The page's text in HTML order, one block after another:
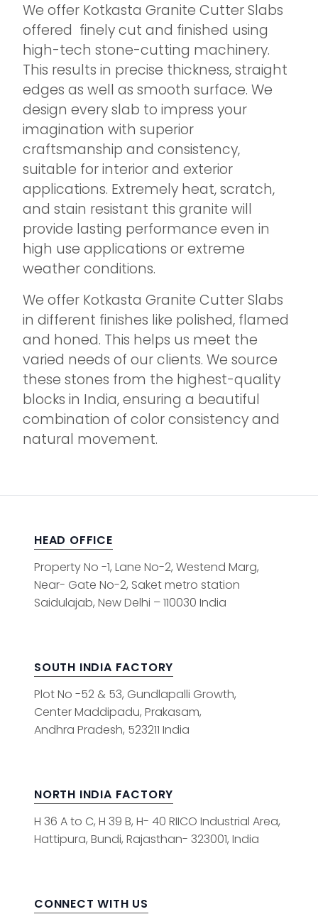
We offer Kotkasta Granite Cutter Slabs
offered finely cut and finished using
high-tech stone-cutting machinery.
This results in precise thickness, straight
edges as well as smooth surface. We
design every slab to impress your
imagination with superior
craftsmanship and consistency,
suitable for interior and exterior
applications. Extremely heat, scratch,
and stain resistant this granite will
provide lasting performance even in
high use applications or extreme
weather conditions.
We offer Kotkasta Granite Cutter Slabs
in different finishes like polished, flamed
and honed. This helps us meet the
varied needs of our clients. We source
these stones from the highest-quality
blocks in India, ensuring a beautiful
combination of color consistency and
natural movement.
HEAD OFFICE
Property No -1, Lane No-2, Westend Marg,
Near- Gate No-2, Saket metro station
Saidulajab, New Delhi – 110030 India
SOUTH INDIA FACTORY
Plot No -52 & 53, Gundlapalli Growth,
Center Maddipadu, Prakasam,
Andhra Pradesh, 523211 India
NORTH INDIA FACTORY
H 36 A to C, H 39 B, H- 40 RIICO Industrial Area,
Hattipura, Bundi, Rajasthan- 323001, India
CONNECT WITH US